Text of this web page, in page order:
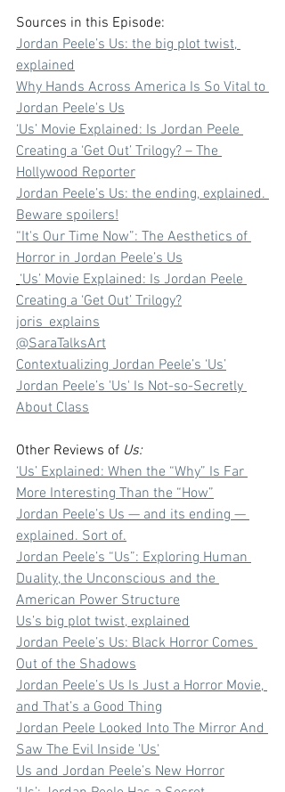
Sources in this Episode:
⁠Jordan Peele’s Us: the big plot twist,
explained⁠
⁠Why Hands Across America Is So Vital to
Jordan Peele's Us⁠
⁠‘Us’ Movie Explained: Is Jordan Peele
Creating a ‘Get Out’ Trilogy? – The
Hollywood Reporter⁠
⁠Jordan Peele’s Us: the ending, explained.
Beware spoilers!⁠
⁠“It's Our Time Now”: The Aesthetics of
Horror in Jordan Peele’s Us⁠
⁠‘Us’ Movie Explained: Is Jordan Peele
Creating a ‘Get Out’ Trilogy?⁠
⁠joris_explains⁠
⁠@SaraTalksArt⁠
⁠Contextualizing Jordan Peele’s ‘Us’⁠
⁠Jordan Peele’s 'Us' Is Not-so-Secretly
About Class
Other Reviews of Us:
‘Us’ Explained: When the “Why” Is Far
More Interesting Than the “How”
Jordan Peele’s Us — and its ending —
explained. Sort of.
Jordan Peele’s “Us”: Exploring Human
Duality, the Unconscious and the
American Power Structure
Us’s big plot twist, explained
Jordan Peele’s Us: Black Horror Comes
Out of the Shadows
Jordan Peele’s Us Is Just a Horror Movie,
and That’s a Good Thing
Jordan Peele Looked Into The Mirror And
Saw The Evil Inside 'Us'
Us and Jordan Peele’s New Horror